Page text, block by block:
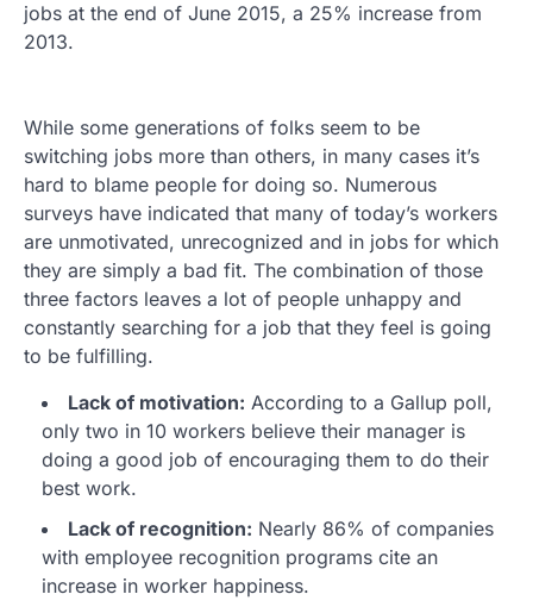
jobs at the end of June 2015, a 25% increase from
2013.
While some generations of folks seem to be
switching jobs more than others, in many cases it’s
hard to blame people for doing so. Numerous
surveys have indicated that many of today’s workers
are unmotivated, unrecognized and in jobs for which
they are simply a bad fit. The combination of those
three factors leaves a lot of people unhappy and
constantly searching for a job that they feel is going
to be fulfilling.
Lack of motivation: According to a Gallup poll,
only two in 10 workers believe their manager is
doing a good job of encouraging them to do their
best work.
Lack of recognition: Nearly 86% of companies
with employee recognition programs cite an
increase in worker happiness.